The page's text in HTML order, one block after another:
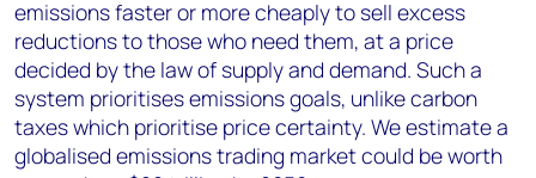
emissions faster or more cheaply to sell excess
reductions to those who need them, at a price
decided by the law of supply and demand. Such a
system prioritises emissions goals, unlike carbon
taxes which prioritise price certainty. We estimate a
globalised emissions trading market could be worth